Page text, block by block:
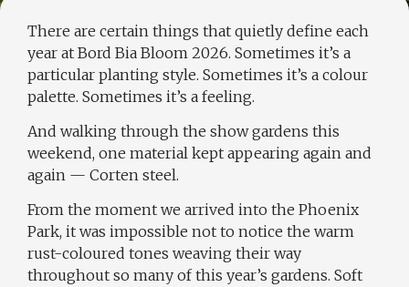
There are certain things that quietly define each
year at Bord Bia Bloom 2026. Sometimes it’s a
particular planting style. Sometimes it’s a colour
palette. Sometimes it’s a feeling.
And walking through the show gardens this
weekend, one material kept appearing again and
again — Corten steel.
From the moment we arrived into the Phoenix
Park, it was impossible not to notice the warm
rust-coloured tones weaving their way
throughout so many of this year’s gardens. Soft